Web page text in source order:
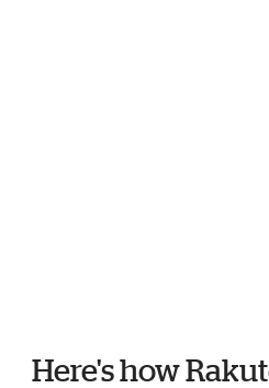
Here's how